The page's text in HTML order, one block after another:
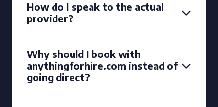
How do I speak to the actual
provider?
Why should I book with
anythingforhire.com instead of
going direct?